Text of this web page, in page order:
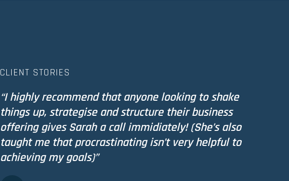
CLIENT STORIES
“I highly recommend that anyone looking to shake
things up, strategise and structure their business
offering gives Sarah a call immidiately! (She’s also
taught me that procrastinating isn’t very helpful to
achieving my goals)”